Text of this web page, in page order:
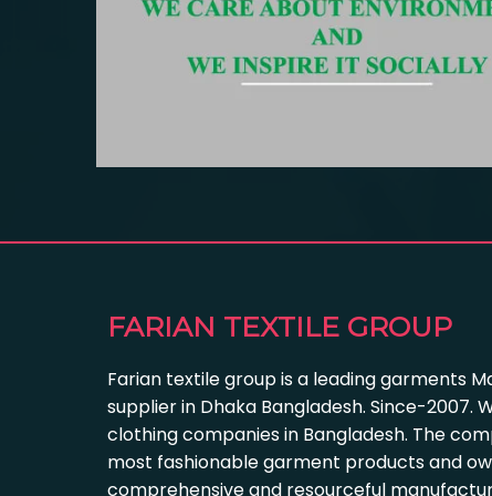
FARIAN TEXTILE GROUP
Farian textile group is a leading garments
supplier in Dhaka Bangladesh. Since-2007.
clothing companies in Bangladesh. The
most fashionable garment products and
comprehensive and resourceful